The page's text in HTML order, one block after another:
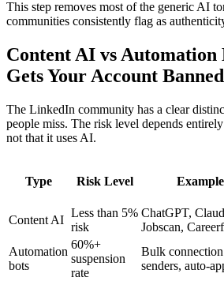
This step removes most of the generic AI
communities consistently flag as
Content AI vs Automation
Gets Your Account Banned
The LinkedIn community has a clear
people miss. The risk level depends
not that it uses AI.
Type Risk Level
Content AI
Less than 5%
risk
ChatGPT,
Jobscan,
Automation
bots
60%+
suspension
rate
Bulk connection
senders, auto-